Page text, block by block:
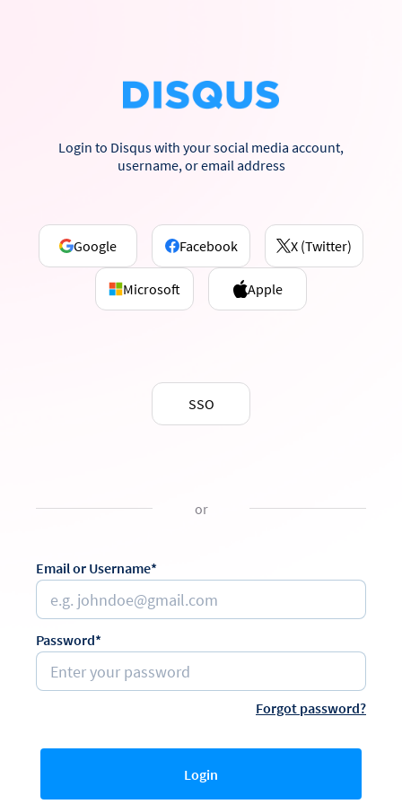
Login to Disqus with your social media account,
username, or email address
Google Facebook X (Twitter)
Microsoft Apple
SSO
or
Email or Username*
Password*
Forgot password?
Login